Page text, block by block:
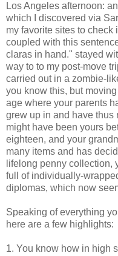
Los Angeles afternoon:
which I discovered via
my favorite sites to
coupled with this
claras in hand." stayed
way to to my post-move
carried out in a zombie-
you know this, but
age where your parents
grew up in and have thus
might have been yours
eighteen, and your
many items and has
lifelong penny collection,
full of individually-
diplomas, which now
Speaking of everything
here are a few highlights:
1. You know how in high